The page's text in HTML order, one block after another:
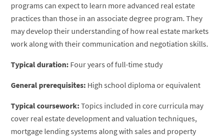
programs can expect to learn more advanced real estate
practices than those in an associate degree program. They
may develop their understanding of how real estate markets
work along with their communication and negotiation skills.
Typical duration: Four years of full-time study
General prerequisites: High school diploma or equivalent
Typical coursework: Topics included in core curricula may
cover real estate development and valuation techniques,
mortgage lending systems along with sales and property